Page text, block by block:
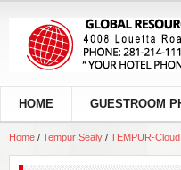
HOME GUESTROOM
Home / Tempur Sealy / TEMPUR-